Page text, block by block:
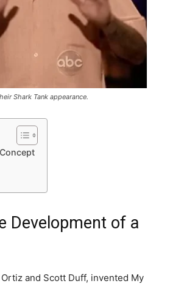
Shark Tank appearance.
Development of a
and Scott Duff, invented My